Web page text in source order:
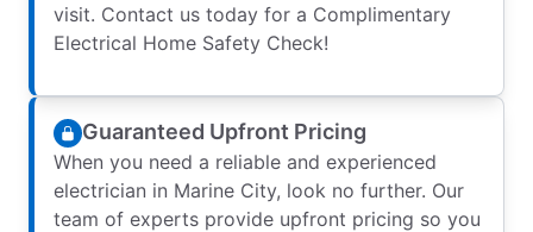
visit. Contact us today for a Complimentary
Electrical Home Safety Check!
Guaranteed Upfront Pricing
When you need a reliable and experienced
electrician in Marine City, look no further. Our
team of experts provide upfront pricing so you